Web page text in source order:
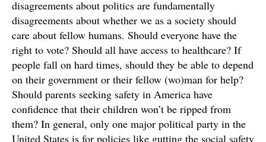
disagreements about politics are fundamentally
disagreements about whether we as a society should
care about fellow humans. Should everyone have the
right to vote? Should all have access to healthcare? If
people fall on hard times, should they be able to depend
on their government or their fellow (wo)man for help?
Should parents seeking safety in America have
confidence that their children won’t be ripped from
them? In general, only one major political party in the
United States is for policies like gutting the social safety